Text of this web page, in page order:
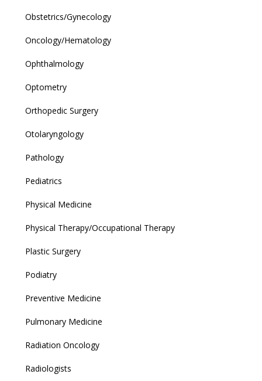
Obstetrics/Gynecology
Oncology/Hematology
Ophthalmology
Optometry
Orthopedic Surgery
Otolaryngology
Pathology
Pediatrics
Physical Medicine
Physical Therapy/Occupational Therapy
Plastic Surgery
Podiatry
Preventive Medicine
Pulmonary Medicine
Radiation Oncology
Radiologists